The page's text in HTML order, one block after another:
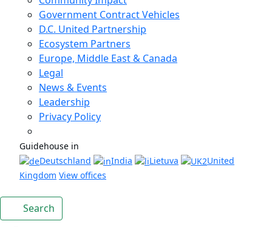
Government Contract Vehicles
D.C. United Partnership
Ecosystem Partners
Europe, Middle East & Canada
Legal
News & Events
Leadership
Privacy Policy
Guidehouse in
Deutschland
India Lietuva
United
Kingdom View offices
Search